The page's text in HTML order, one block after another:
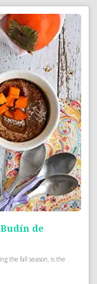
de
the fall season, is the